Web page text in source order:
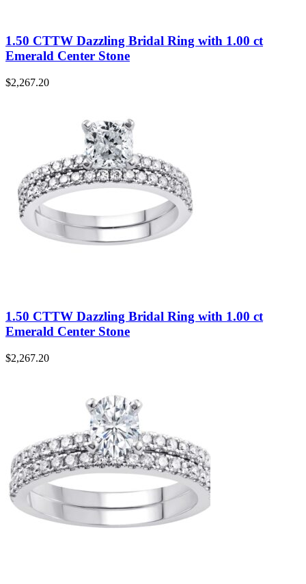
1.50 CTTW Dazzling Bridal Ring with 1.00 ct
Emerald Center Stone
$2,267.20
1.50 CTTW Dazzling Bridal Ring with 1.00 ct
Emerald Center Stone
$2,267.20